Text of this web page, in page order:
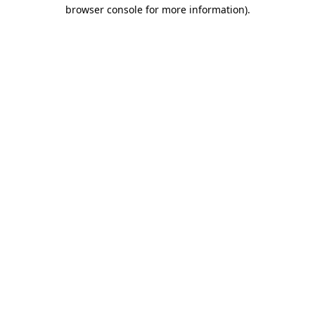
browser console for more information).